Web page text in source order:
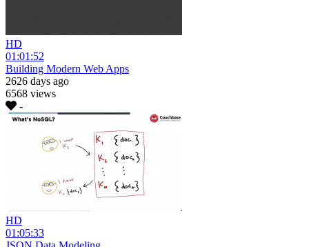
HD
01:01:52
Building Modern Web Apps
2626 days ago
6568 views
-
HD
01:05:33